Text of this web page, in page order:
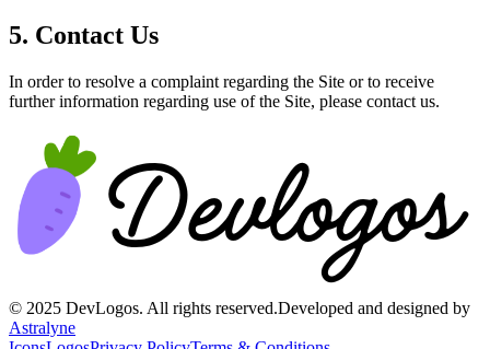
5. Contact Us
In order to resolve a complaint regarding the Site or to receive
further information regarding use of the Site, please contact us.
© 2025 DevLogos. All rights reserved.Developed and designed by
Astralyne